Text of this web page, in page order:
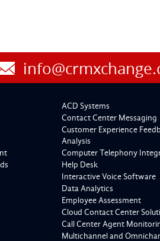
ACD Systems
Contact Center Messaging
Customer Experience
Analysis
Computer Telephony
Help Desk
Interactive Voice Software
Data Analytics
Employee Assessment
Cloud Contact Center
Call Center Agent
Multichannel and